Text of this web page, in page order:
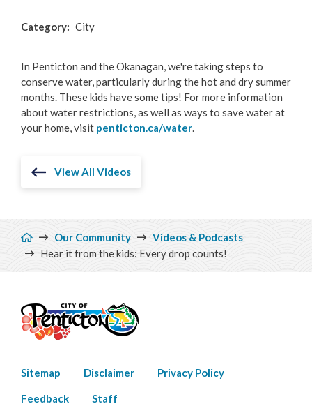
Category City
In Penticton and the Okanagan, we're taking steps to
conserve water, particularly during the hot and dry summer
months. These kids have some tips! For more information
about water restrictions, as well as ways to save water at
your home, visit penticton.ca/water.
View All Videos
Breadcrumb
Our Community
Videos & Podcasts
Hear it from the kids: Every drop counts!
Footer
menu
Sitemap Disclaimer Privacy Policy
Feedback
Staff